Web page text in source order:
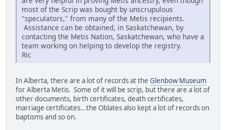
most of the Scrip was bought by unscrupulous
"speculators," from many of the Metis recipients.
Assistance can be obtained, in Saskatchewan, by
contacting the Metis Nation, Saskatchewan, who have a
team working on helping to develop the registry.
Ric
In Alberta, there are a lot of records at the Glenbow Museum
for Alberta Metis. Some of it will be scrip, but there are a lot of
other documents, birth certificates, death certificates,
marriage certificates...the Oblates also kept a lot of records on
baptisms and so on.